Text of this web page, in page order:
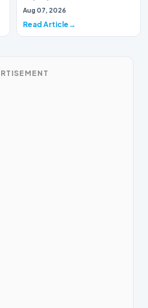
Aug 07, 2026
Read Article